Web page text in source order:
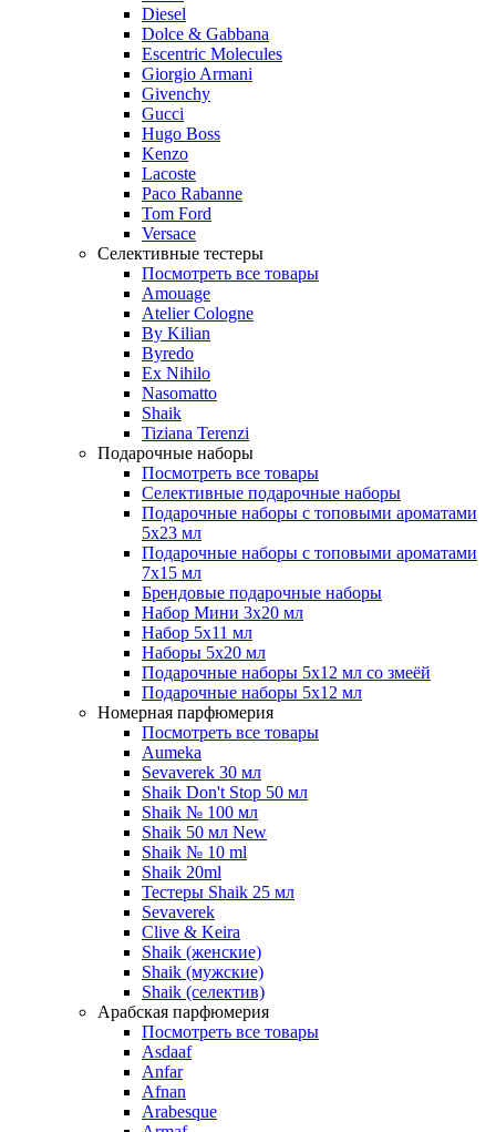
Diesel
Dolce & Gabbana
Escentric Molecules
Giorgio Armani
Givenchy
Gucci
Hugo Boss
Kenzo
Lacoste
Paco Rabanne
Tom Ford
Versace
Селективные тестеры
Посмотреть все товары
Amouage
Atelier Cologne
By Kilian
Byredo
Ex Nihilo
Nasomatto
Shaik
Tiziana Terenzi
Подарочные наборы
Посмотреть все товары
Селективные подарочные наборы
Подарочные наборы с топовыми ароматами
5х23 мл
Подарочные наборы с топовыми ароматами
7х15 мл
Брендовые подарочные наборы
Набор Мини 3x20 мл
Набор 5х11 мл
Наборы 5x20 мл
Подарочные наборы 5х12 мл со змеёй
Подарочные наборы 5х12 мл
Номерная парфюмерия
Посмотреть все товары
Aumeka
Sevaverek 30 мл
Shaik Don't Stop 50 мл
Shaik № 100 мл
Shaik 50 мл New
Shaik № 10 ml
Shaik 20ml
Тестеры Shaik 25 мл
Sevaverek
Clive & Keira
Shaik (женские)
Shaik (мужские)
Shaik (селектив)
Арабская парфюмерия
Посмотреть все товары
Asdaaf
Anfar
Afnan
Arabesque